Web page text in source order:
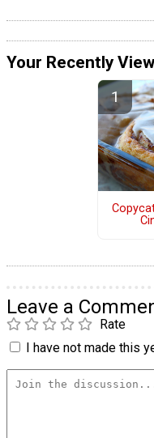
Your Recently
Leave a
Rate
I have not made this